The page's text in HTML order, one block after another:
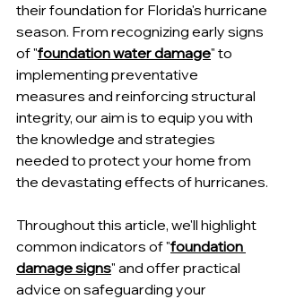
their foundation for Florida's hurricane
season. From recognizing early signs
of "foundation water damage" to
implementing preventative
measures and reinforcing structural
integrity, our aim is to equip you with
the knowledge and strategies
needed to protect your home from
the devastating effects of hurricanes.
Throughout this article, we'll highlight
common indicators of "foundation
damage signs" and offer practical
advice on safeguarding your